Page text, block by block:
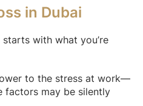
in Dubai
with what you’re
to the stress at work—
factors may be silently